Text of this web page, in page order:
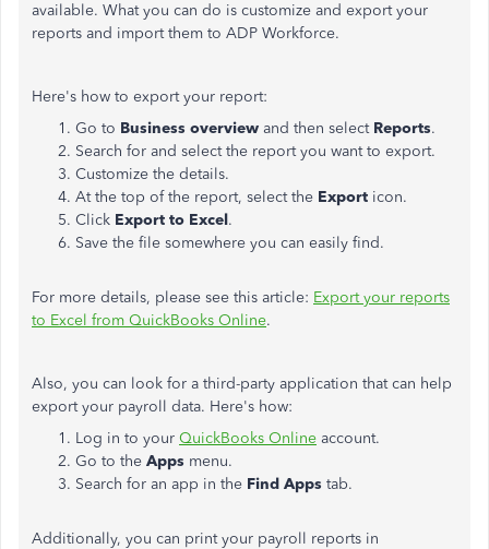
available. What you can do is customize and export your
reports and import them to ADP Workforce.
Here's how to export your report:
Go to Business overview and then select Reports.
Search for and select the report you want to export.
Customize the details.
At the top of the report, select the Export icon.
Click Export to Excel.
Save the file somewhere you can easily find.
For more details, please see this article: Export your reports
to Excel from QuickBooks Online.
Also, you can look for a third-party application that can help
export your payroll data. Here's how:
Log in to your QuickBooks Online account.
Go to the Apps menu.
Search for an app in the Find Apps tab.
Additionally, you can print your payroll reports in